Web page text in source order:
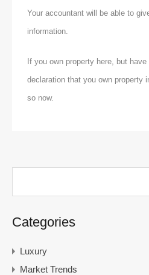
Your accountant will be able to
information.
If you own property here, but
declaration that you own property
so now.
Categories
Luxury
Market Trends